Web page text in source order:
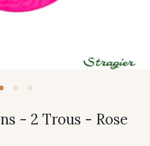
- 2 Trous - Rose